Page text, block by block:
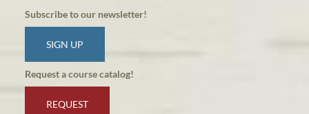
Subscribe to our newsletter!
SIGN UP
Request a course catalog!
REQUEST